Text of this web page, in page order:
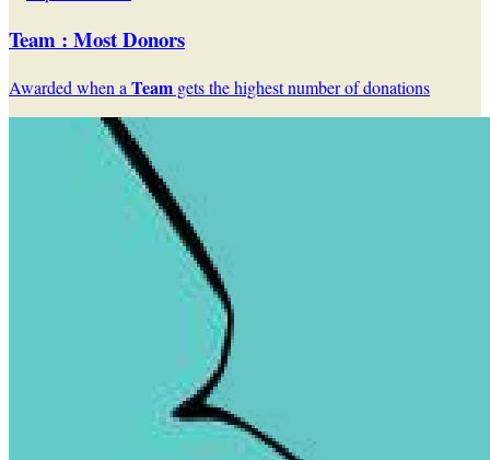
Team : Most Donors
Awarded when a Team gets the highest number of donations